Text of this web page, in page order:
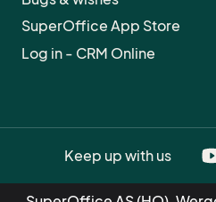
SuperOffice App Store
Log in - CRM Online
Keep up with us